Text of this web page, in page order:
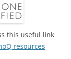
this useful link
resources